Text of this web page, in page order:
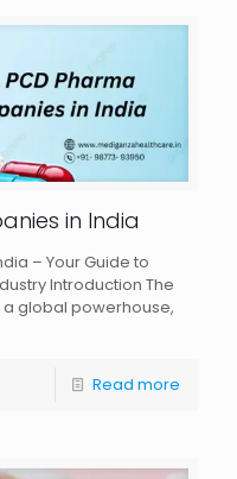
in India
– Your Guide to
Introduction The
global powerhouse,
Read more